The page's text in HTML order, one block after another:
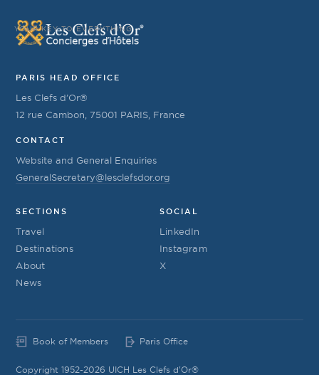
YOUR KEY TO EVERYTHING
PARIS HEAD OFFICE
Les Clefs d’Or®
12 rue Cambon, 75001 PARIS, France
CONTACT
Website and General Enquiries
GeneralSecretary@lesclefsdor.org
SECTIONS
Travel
Destinations
About
News
SOCIAL
LinkedIn
Instagram
X
Book of Members Paris Office
Copyright 1952-2026 UICH Les Clefs d'Or®